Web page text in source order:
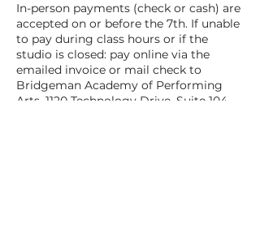
In-person payments (check or cash) are
accepted on or before the 7th. If unable
to pay during class hours or if the
studio is closed: pay online via the
emailed invoice or mail check to
Bridgeman Academy of Performing
Arts, 1120 Technology Drive, Suite 104,